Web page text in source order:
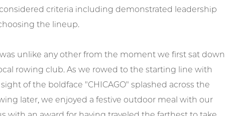
criteria including demonstrated leadership
the lineup.
unlike any other from the moment we first sat down
rowing club. As we rowed to the starting line with
of the boldface "CHICAGO" splashed across the
later, we enjoyed a festive outdoor meal with our